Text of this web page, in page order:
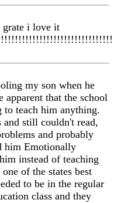
i love it
my son when he
apparent that the school
to teach him anything.
and still couldn't read,
and probably
him Emotionally
instead of teaching
of the states best
to be in the regular
class and they